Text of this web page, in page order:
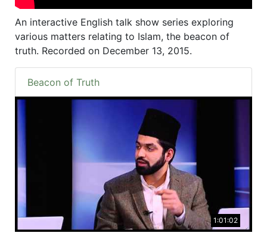
An interactive English talk show series exploring
various matters relating to Islam, the beacon of
truth. Recorded on December 13, 2015.
Beacon of Truth
1:01:02